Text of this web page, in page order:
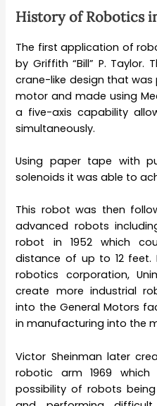
History of Robotics
The first application of
by Griffith “Bill” P.
crane-like design that
motor and made using
a five-axis capability
simultaneously.
Using paper tape with
solenoids it was able to
This robot was then
advanced robots
robot in 1952 which
distance of up to 12
robotics corporation,
create more industrial
into the General Motors
in manufacturing into the
Victor Sheinman later
robotic arm 1969
possibility of robots